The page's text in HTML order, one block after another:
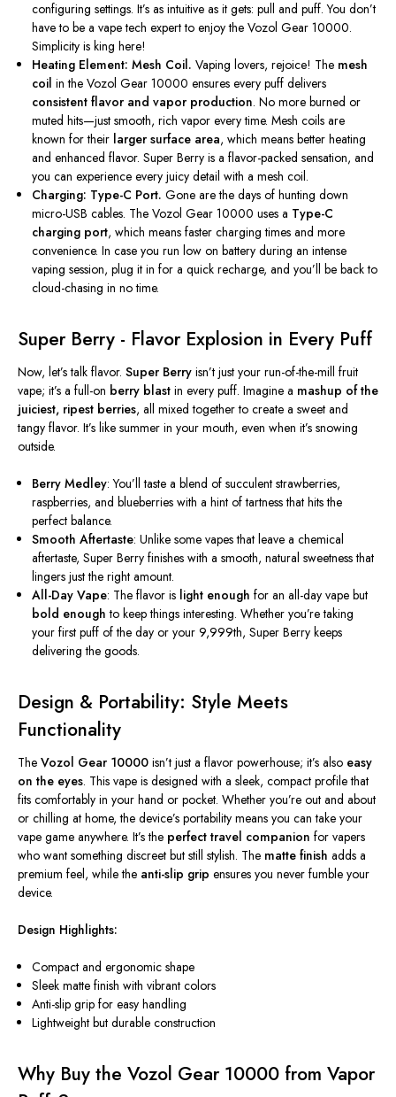
configuring settings.It’s as intuitive as it gets: pull and puff. Youdon’t
have to be a vape tech expert to enjoy the Vozol Gear 10000.
Simplicity is king here!
Heating Element: Mesh Coil.Vaping lovers, rejoice! The mesh
coil in the Vozol Gear 10000 ensures every puff delivers
consistent flavor and vapor production. No more burned or
muted hits—just smooth, rich vapor every time. Mesh coils are
known for their larger surface area, which means better heating
and enhanced flavor. Super Berry is a flavor-packed sensation, and
you can experience every juicy detail with a mesh coil.
Charging: Type-C Port.Gone are the days of hunting down
micro-USB cables. The Vozol Gear 10000 uses a Type-C
charging port, which means faster charging times and more
convenience. In case you run low on battery during an intense
vaping session, plug it in for a quick recharge, andyou’ll be back to
cloud-chasing in no time.
Super Berry - Flavor Explosion in Every Puff
Now, let’stalk flavor. Super Berry isn’t just your run-of-the-mill fruit
vape; it’s a full-on berry blast in every puff. Imagine a mashup of the
juiciest, ripest berries, all mixed together to create a sweet and
tangy flavor. It’s like summer in your mouth, even when it’s snowing
outside.
Berry Medley:You’ll taste a blend of succulent strawberries,
raspberries, and blueberries with a hint of tartness that hits the
perfect balance.
Smooth Aftertaste: Unlike some vapes that leave a chemical
aftertaste, Super Berry finishes with a smooth, natural sweetness that
lingers just the right amount.
All-Day Vape: The flavor is light enough for an all-day vape but
bold enough to keep things interesting. Whetheryou’retaking
your first puff of the day or your 9,999th, Super Berry keeps
delivering the goods.
Design & Portability: Style Meets
Functionality
The Vozol Gear 10000 isn’t just a flavor powerhouse; it’s also easy
on the eyes. This vape is designed with a sleek, compact profile that
fits comfortably in your hand or pocket. Whether you’re out and about
or chilling at home, the device’s portability means you can take your
vape game anywhere. It’sthe perfect travel companion for vapers
who want something discreet but still stylish. The matte finish adds a
premium feel, while the anti-slip grip ensures you never fumble your
device.
Design Highlights:
Compact and ergonomic shape
Sleek matte finish with vibrant colors
Anti-slip grip for easy handling
Lightweight but durable construction
Why Buy the Vozol Gear 10000 from Vapor